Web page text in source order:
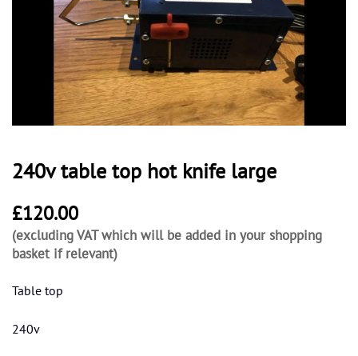
240v table top hot knife large
£120.00
(excluding VAT which will be added in your shopping
basket if relevant)
Table top
240v